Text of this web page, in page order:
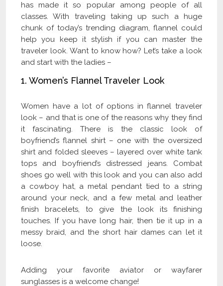
has made it so popular among people of all
classes. With traveling taking up such a huge
chunk of today’s trending diagram, flannel could
help you keep it stylish if you can master the
traveler look. Want to know how? Let’s take a look
and start with the ladies –
1. Women’s Flannel Traveler Look
Women have a lot of options in flannel traveler
look – and that is one of the reasons why they find
it fascinating. There is the classic look of
boyfriend’s flannel shirt – one with the oversized
shirt and folded sleeves – layered over white tank
tops and boyfriend’s distressed jeans. Combat
shoes go well with this look and you can also add
a cowboy hat, a metal pendant tied to a string
around your neck, and a few metal and leather
finish bracelets, to give the look its finishing
touches. If you have long hair, then tie it up in a
messy braid, and the short hair dames can let it
loose.
Adding your favorite aviator or wayfarer
sunglasses is a welcome change!